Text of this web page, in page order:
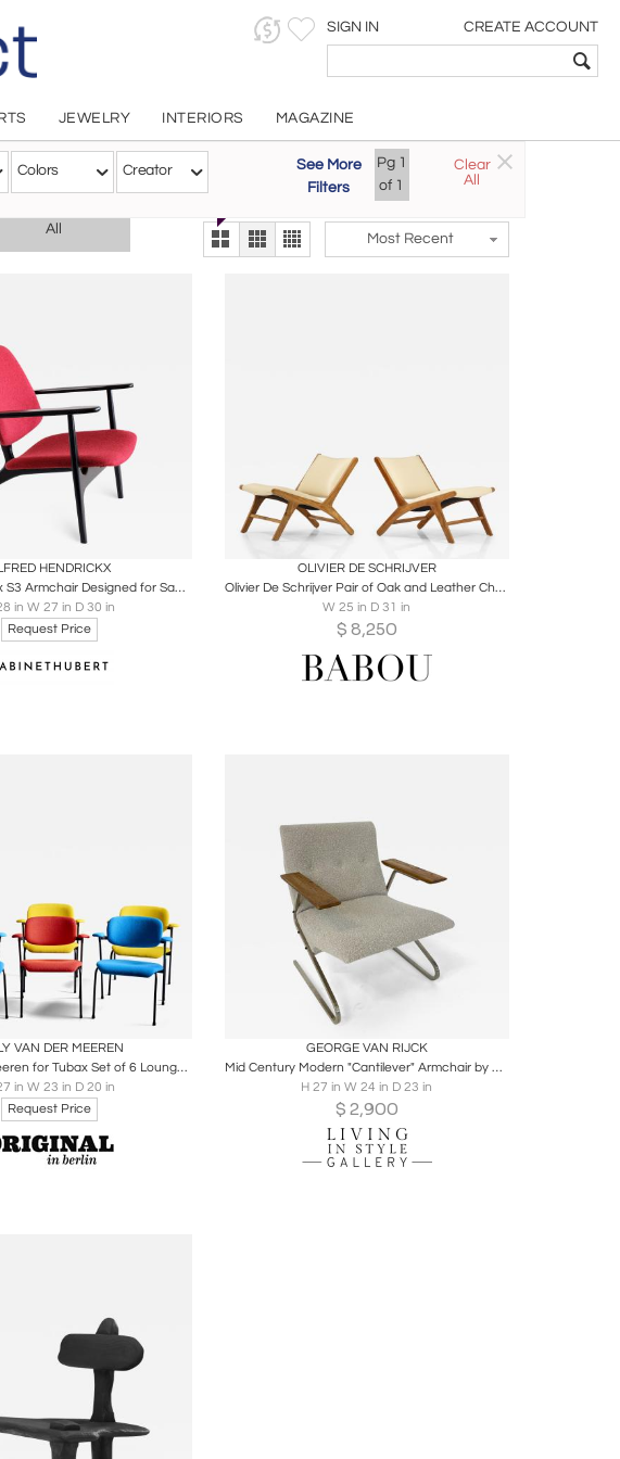
SIGN IN CREATE ACCOUNT
JEWELRY INTERIORS MAGAZINE
Colors Creator
See More
Filters
Pg 1
of 1
Clear
All
All
Customizable Items
The Gallery At 200
alternate view
Most Recent
HENDRICKX
Alfred Hendrickx S3 Armchair Designed for Sabena Airlines, Belgium, 1958
in W 27 in D 30 in
Request Price
Boards Share Inquire
OLIVIER DE SCHRIJVER
Olivier De Schrijver Pair of Oak and Leather Chairs, Signed & Numbered
W 25 in D 31 in
$ 8,250
Share
VAN DER MEEREN
Willy van der Meeren for Tubax Set of 6 Lounge Chairs in blue, red, yellow 1950s
in W 23 in D 20 in
Request Price
Share
GEORGE VAN RIJCK
Mid Century Modern "Cantilever" Armchair by George van Rijck for Beaufort
H 27 in W 24 in D 23 in
$ 2,900